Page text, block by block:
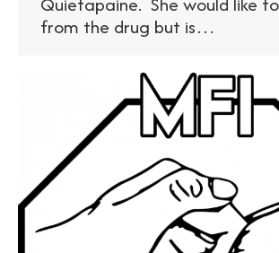
from the drug but is…